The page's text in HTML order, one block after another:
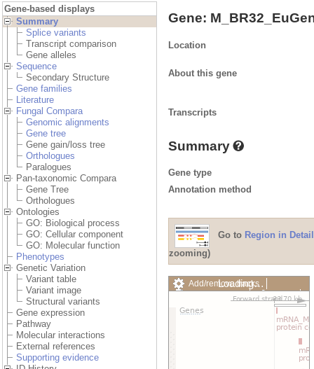
Gene-based displays
Summary
Splice variants
Transcript comparison
Gene alleles
Sequence
Secondary Structure
Gene families
Literature
Fungal Compara
Genomic alignments
Gene tree
Gene gain/loss tree
Orthologues
Paralogues
Pan-taxonomic Compara
Gene Tree
Orthologues
Ontologies
GO: Biological process
GO: Cellular component
GO: Molecular function
Phenotypes
Genetic Variation
Variant table
Variant image
Structural variants
Gene expression
Pathway
Molecular interactions
External references
Supporting evidence
Gene:
Location
About this gene
Transcripts
Summary
Gene type
Annotation method
Go to Region in Detail
zooming)
Add/remove tracks
Custom tracks
Share
Export image
Loading…